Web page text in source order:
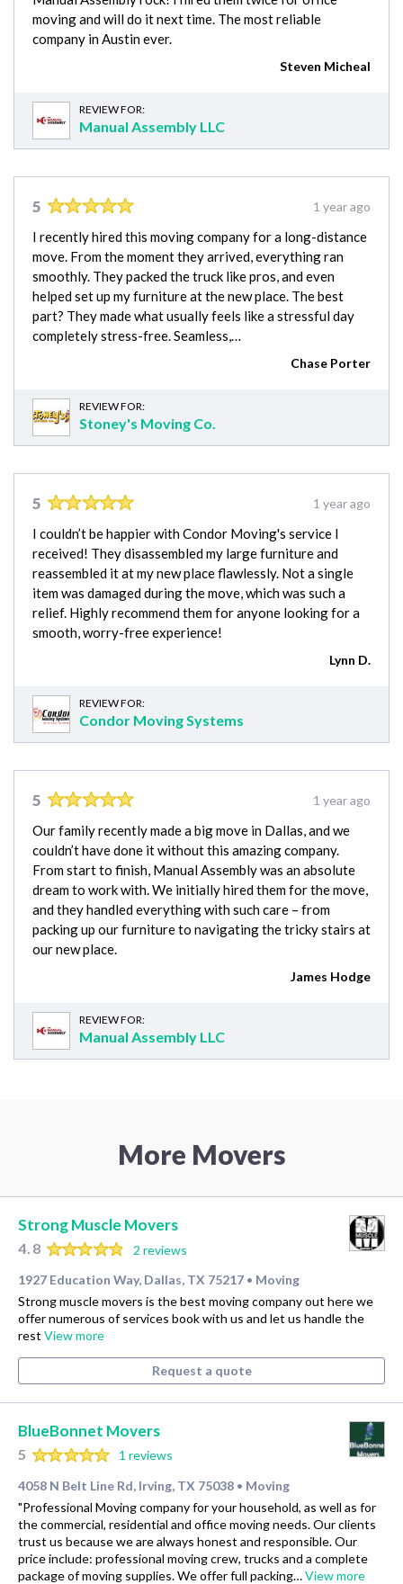
moving and will do it next time. The most reliable
company in Austin ever.
Steven Micheal
REVIEW FOR:
Manual Assembly LLC
5 1 year ago
I recently hired this moving company for a long-distance
move. From the moment they arrived, everything ran
smoothly. They packed the truck like pros, and even
helped set up my furniture at the new place. The best
part? They made what usually feels like a stressful day
completely stress-free. Seamless,…
Chase Porter
REVIEW FOR:
Stoney's Moving Co.
5 1 year ago
I couldn’t be happier with Condor Moving's service I
received! They disassembled my large furniture and
reassembled it at my new place flawlessly. Not a single
item was damaged during the move, which was such a
relief. Highly recommend them for anyone looking for a
smooth, worry-free experience!
Lynn D.
REVIEW FOR:
Condor Moving Systems
5 1 year ago
Our family recently made a big move in Dallas, and we
couldn’t have done it without this amazing company.
From start to finish, Manual Assembly was an absolute
dream to work with. We initially hired them for the move,
and they handled everything with such care – from
packing up our furniture to navigating the tricky stairs at
our new place.
James Hodge
REVIEW FOR:
Manual Assembly LLC
More Movers
Strong Muscle Movers
4.8
2 reviews
1927 Education Way, Dallas, TX 75217 • Moving
Strong muscle movers is the best moving company out here we
offer numerous of services book with us and let us handle the
rest View more
Request a quote
BlueBonnet Movers
5
1 reviews
4058 N Belt Line Rd, Irving, TX 75038 • Moving
"Professional Moving company for your household, as well as for
the commercial, residential and office moving needs. Our clients
trust us because we are always honest and responsible. Our
price include: professional moving crew, trucks and a complete
package of moving supplies. We offer full packing…View more